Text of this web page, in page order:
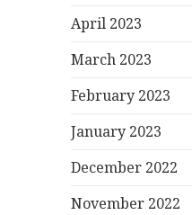
April 2023
March 2023
February 2023
January 2023
December 2022
November 2022